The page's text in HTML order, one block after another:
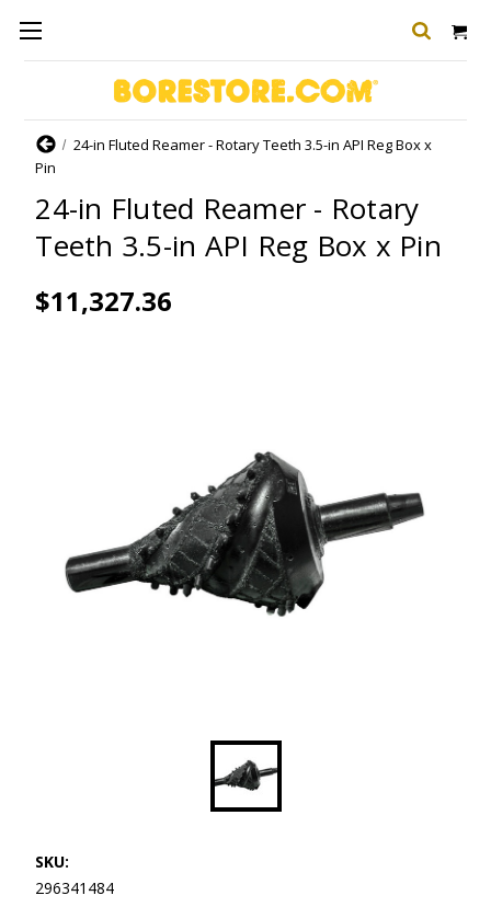
Home24-in Fluted Reamer - Rotary Teeth 3.5-in API Reg Box x
Pin
24-in Fluted Reamer - Rotary
Teeth 3.5-in API Reg Box x Pin
$11,327.36
SKU:
296341484